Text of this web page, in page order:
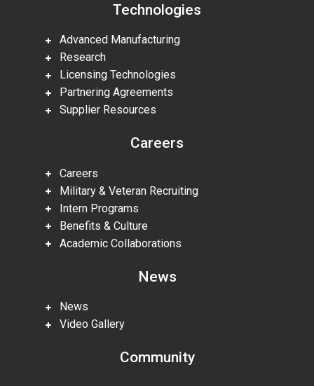
Technologies
Advanced Manufacturing
Research
Licensing Technologies
Partnering Agreements
Supplier Resources
Careers
Careers
Military & Veteran Recruiting
Intern Programs
Benefits & Culture
Academic Collaborations
News
News
Video Gallery
Community